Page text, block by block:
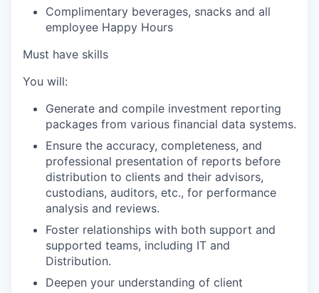
Complimentary beverages, snacks and all
employee Happy Hours
Must have skills
You will:
Generate and compile investment reporting
packages from various financial data systems.
Ensure the accuracy, completeness, and
professional presentation of reports before
distribution to clients and their advisors,
custodians, auditors, etc., for performance
analysis and reviews.
Foster relationships with both support and
supported teams, including IT and
Distribution.
Deepen your understanding of client